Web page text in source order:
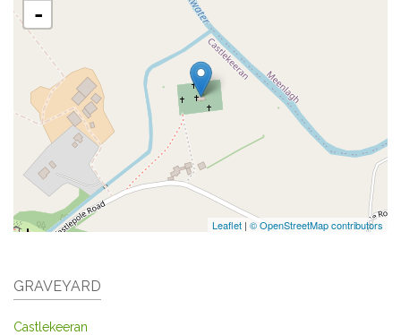
-
Leaflet | © OpenStreetMap contributors
GRAVEYARD
Castlekeeran